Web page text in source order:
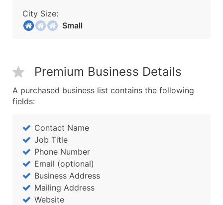
City Size:
Small
Premium Business Details
A purchased business list contains the following
fields:
Contact Name
Job Title
Phone Number
Email (optional)
Business Address
Mailing Address
Website